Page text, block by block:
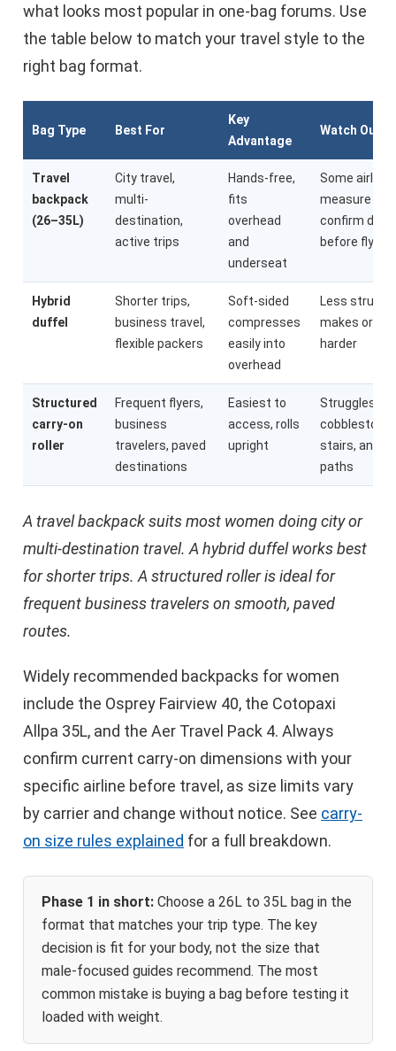
what looks most popular in one-bag forums. Use
the table below to match your travel style to the
right bag format.
Bag Type Best For
Key
Advantage
Watch Out
Travel
backpack
(26–35L)
City travel,
multi-
destination,
active trips
Hands-free,
fits
overhead
and
underseat
Some airlines
measure
confirm
before flying
Hybrid
duffel
Shorter trips,
business travel,
flexible packers
Soft-sided
compresses
easily into
overhead
Less
makes
harder
Structured
carry-on
roller
Frequent flyers,
business
travelers, paved
destinations
Easiest to
access, rolls
upright
Struggles on
stairs, and
paths
A travel backpack suits most women doing city or
multi-destination travel. A hybrid duffel works best
for shorter trips. A structured roller is ideal for
frequent business travelers on smooth, paved
routes.
Widely recommended backpacks for women
include the Osprey Fairview 40, the Cotopaxi
Allpa 35L, and the Aer Travel Pack 4. Always
confirm current carry-on dimensions with your
specific airline before travel, as size limits vary
by carrier and change without notice. See carry-
on size rules explained for a full breakdown.
Phase 1 in short: Choose a 26L to 35L bag in the
format that matches your trip type. The key
decision is fit for your body, not the size that
male-focused guides recommend. The most
common mistake is buying a bag before testing it
loaded with weight.